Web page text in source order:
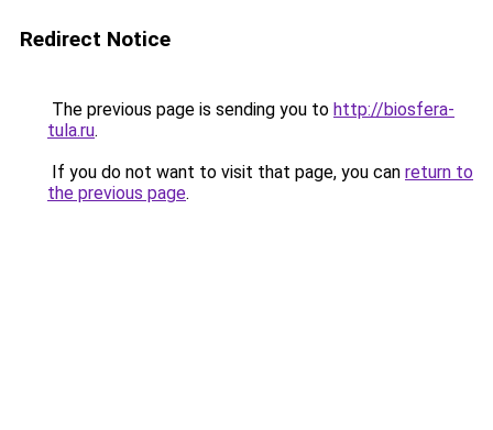
Redirect Notice
The previous page is sending you to http://biosfera-
tula.ru.
If you do not want to visit that page, you can return to
the previous page.